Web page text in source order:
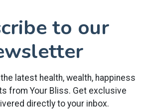
to our
latest health, wealth, happiness
from Your Bliss. Get exclusive
directly to your inbox.